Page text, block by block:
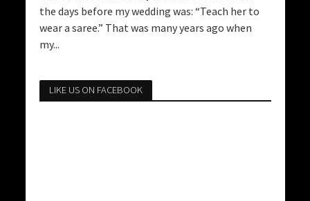
the days before my wedding was: “Teach her to
wear a saree.” That was many years ago when
my...
LIKE US ON FACEBOOK